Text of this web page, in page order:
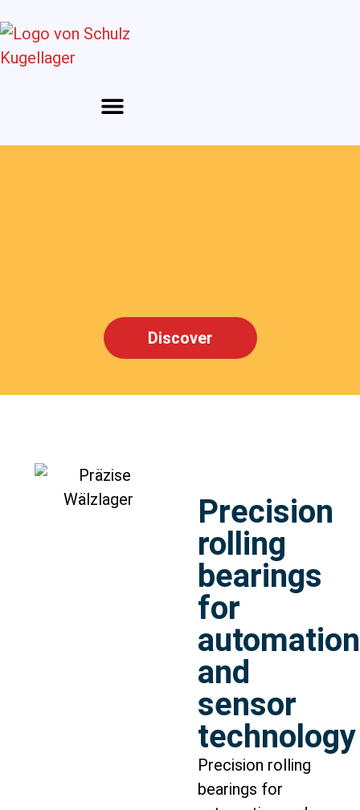
Discover
Precision
rolling
bearings
for
automation
and
sensor
technology
Precision rolling
bearings for